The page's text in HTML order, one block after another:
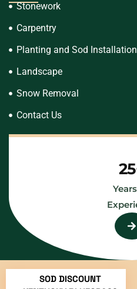
Stonework
Carpentry
Planting and Sod Installation
Landscape
Snow Removal
Contact Us
SOD DISCOUNT